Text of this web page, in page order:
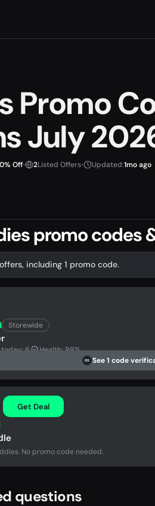
Promo
July
Off• 2Listed Offers• Updated:1mo ago
promo codes
including 1 promo code.
Storewide
today: 6 Health: 99%
DS See 1 code
Get Deal
No promo code needed.
questions